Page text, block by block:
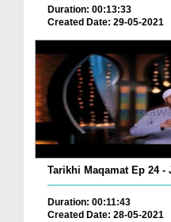
Duration: 00:13:33
Created Date: 29-05-2021
Tarikhi Maqamat Ep 24 -
Duration: 00:11:43
Created Date: 28-05-2021